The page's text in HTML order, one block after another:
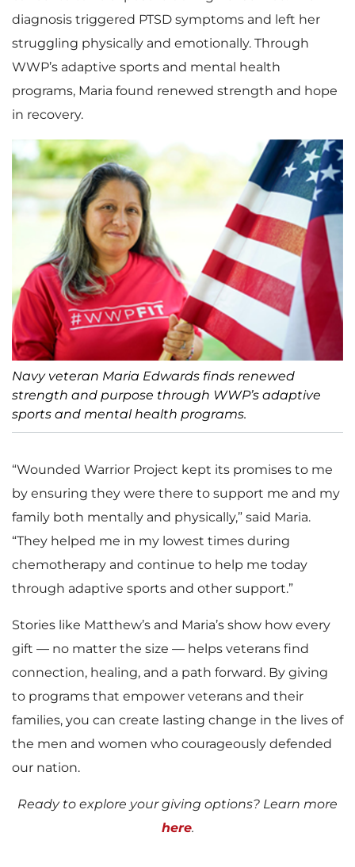
diagnosis triggered PTSD symptoms and left her
struggling physically and emotionally. Through
WWP’s adaptive sports and mental health
programs, Maria found renewed strength and hope
in recovery.
Navy veteran Maria Edwards finds renewed
strength and purpose through WWP’s adaptive
sports and mental health programs.
“Wounded Warrior Project kept its promises to me
by ensuring they were there to support me and my
family both mentally and physically,” said Maria.
“They helped me in my lowest times during
chemotherapy and continue to help me today
through adaptive sports and other support.”
Stories like Matthew’s and Maria’s show how every
gift — no matter the size — helps veterans find
connection, healing, and a path forward. By giving
to programs that empower veterans and their
families, you can create lasting change in the lives of
the men and women who courageously defended
our nation.
Ready to explore your giving options? Learn more
here.